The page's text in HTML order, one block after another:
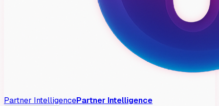
Partner IntelligencePartner Intelligence